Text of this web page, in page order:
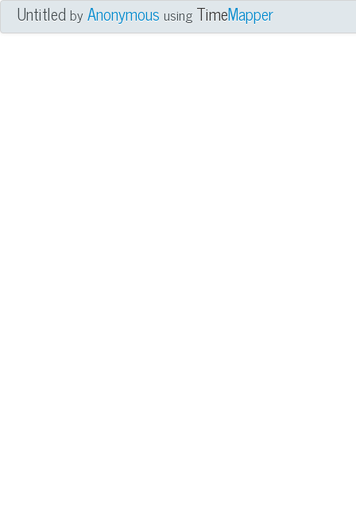
UntitledbyAnonymous using TimeMapper